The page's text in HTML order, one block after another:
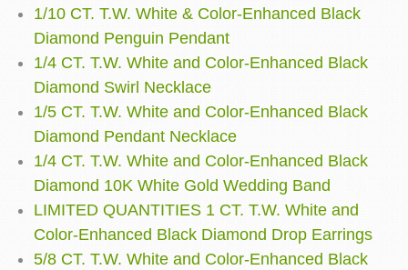
1/10 CT. T.W. White & Color-Enhanced Black
Diamond Penguin Pendant
1/4 CT. T.W. White and Color-Enhanced Black
Diamond Swirl Necklace
1/5 CT. T.W. White and Color-Enhanced Black
Diamond Pendant Necklace
1/4 CT. T.W. White and Color-Enhanced Black
Diamond 10K White Gold Wedding Band
LIMITED QUANTITIES 1 CT. T.W. White and
Color-Enhanced Black Diamond Drop Earrings
5/8 CT. T.W. White and Color-Enhanced Black